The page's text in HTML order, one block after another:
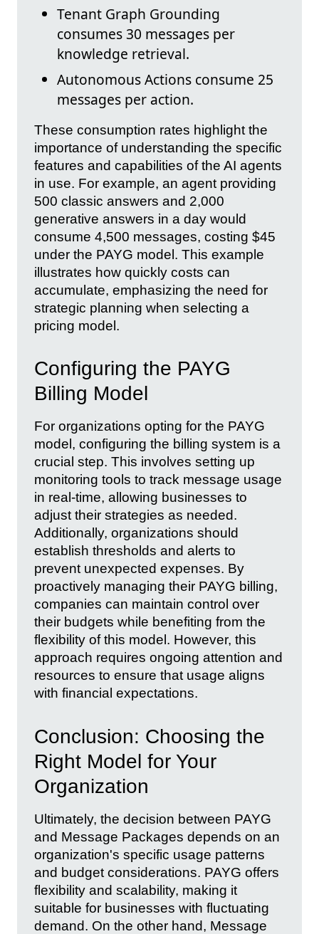
Tenant Graph Grounding
consumes 30 messages per
knowledge retrieval.
Autonomous Actions consume 25
messages per action.
These consumption rates highlight the
importance of understanding the specific
features and capabilities of the AI agents
in use. For example, an agent providing
500 classic answers and 2,000
generative answers in a day would
consume 4,500 messages, costing $45
under the PAYG model. This example
illustrates how quickly costs can
accumulate, emphasizing the need for
strategic planning when selecting a
pricing model.
Configuring the PAYG
Billing Model
For organizations opting for the PAYG
model, configuring the billing system is a
crucial step. This involves setting up
monitoring tools to track message usage
in real-time, allowing businesses to
adjust their strategies as needed.
Additionally, organizations should
establish thresholds and alerts to
prevent unexpected expenses. By
proactively managing their PAYG billing,
companies can maintain control over
their budgets while benefiting from the
flexibility of this model. However, this
approach requires ongoing attention and
resources to ensure that usage aligns
with financial expectations.
Conclusion: Choosing the
Right Model for Your
Organization
Ultimately, the decision between PAYG
and Message Packages depends on an
organization's specific usage patterns
and budget considerations. PAYG offers
flexibility and scalability, making it
suitable for businesses with fluctuating
demand. On the other hand, Message